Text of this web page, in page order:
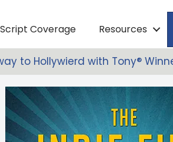
Script Coverage Resources
to Hollywierd with Tony®